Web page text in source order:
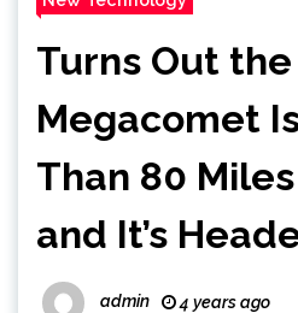
Turns Out the
Megacomet
Than 80
and It’s
admin 4 years ago